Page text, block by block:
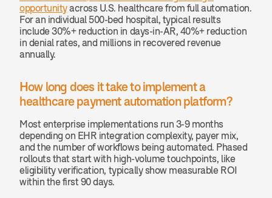
opportunity across U.S. healthcare from full automation.
For an individual 500-bed hospital, typical results
include 30%+ reduction in days-in-AR, 40%+ reduction
in denial rates, and millions in recovered revenue
annually.
How long does it take to implement a
healthcare payment automation platform?
Most enterprise implementations run 3-9 months
depending on EHR integration complexity, payer mix,
and the number of workflows being automated. Phased
rollouts that start with high-volume touchpoints, like
eligibility verification, typically show measurable ROI
within the first 90 days.